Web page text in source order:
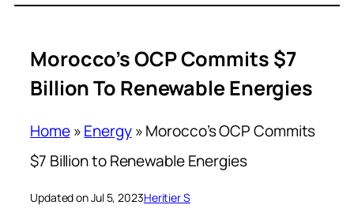
Morocco’s OCP Commits $7
Billion To Renewable Energies
Home»Energy»Morocco’s OCP Commits
$7 Billion to Renewable Energies
Updated on Jul 5, 2023Heritier S